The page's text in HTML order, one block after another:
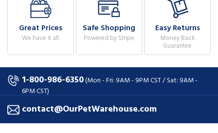
Great Prices
We have it all
Safe Shopping
Powered by Stripe
Easy Returns
Money Back
Guarantee
1-800-986-6350(Mon - Fri: 9AM - 9PM CST / Sat: 9AM -
6PM CST)
contact@OurPetWarehouse.com